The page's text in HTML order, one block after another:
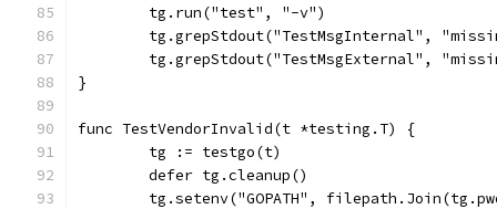
	tg.run("test", "-v")
tg.grepStdout("TestMsgInternal",
tg.grepStdout("TestMsgExternal",
}
func TestVendorInvalid(t *testing.T) {
	tg := testgo(t)
	defer tg.cleanup()
tg.setenv("GOPATH",